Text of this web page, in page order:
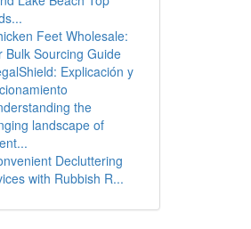
Feet Wholesale:
Bulk Sourcing Guide
Explicación y
the
landscape of
Decluttering
with Rubbish R...